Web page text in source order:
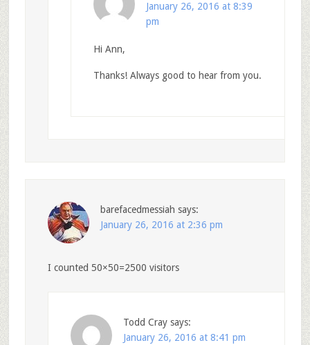
January 26, 2016 at 8:39
pm
Hi Ann,
Thanks! Always good to hear from you.
barefacedmessiah says:
January 26, 2016 at 2:36 pm
I counted 50×50=2500 visitors
Todd Cray says:
January 26, 2016 at 8:41 pm